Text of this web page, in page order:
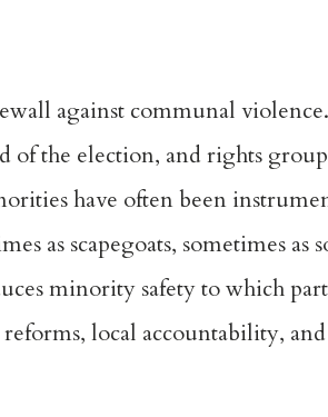
against communal
of the election, and rights
have often been
as scapegoats, sometimes as
minority safety to which
local accountability,